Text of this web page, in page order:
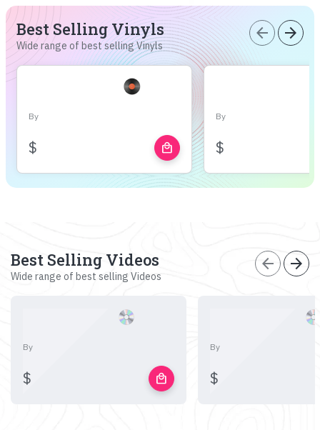
Best Selling Vinyls
Wide range of best selling Vinyls
arrow_back arrow_forward
By
$ local_mall
By
$
Best Selling Videos
Wide range of best selling Videos
arrow_back arrow_forward
By
$ local_mall
By
$